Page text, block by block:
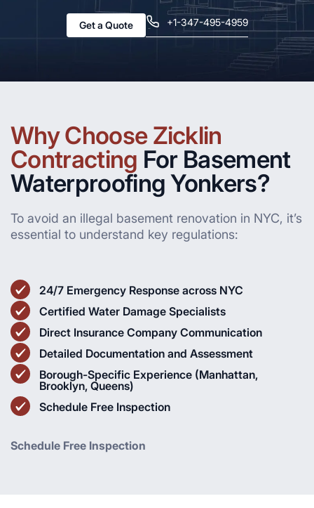
Get a Quote +1-347-495-4959
Why Choose Zicklin
Contracting For Basement
Waterproofing Yonkers?
To avoid an illegal basement renovation in NYC, it’s
essential to understand key regulations:
24/7 Emergency Response across NYC
Certified Water Damage Specialists
Direct Insurance Company Communication
Detailed Documentation and Assessment
Borough-Specific Experience (Manhattan,
Brooklyn, Queens)
Schedule Free Inspection
Schedule Free Inspection